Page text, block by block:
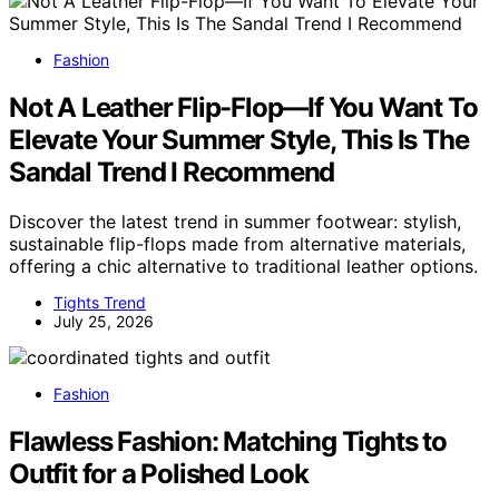
Fashion
Not A Leather Flip-Flop—If You Want To
Elevate Your Summer Style, This Is The
Sandal Trend I Recommend
Discover the latest trend in summer footwear: stylish,
sustainable flip-flops made from alternative materials,
offering a chic alternative to traditional leather options.
Tights Trend
July 25, 2026
Fashion
Flawless Fashion: Matching Tights to
Outfit for a Polished Look